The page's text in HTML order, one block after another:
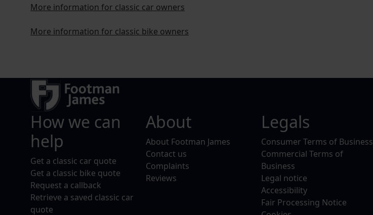
More information for classic car owners
More information for classic bike owners
How we can
help
Get a classic car quote
Get a classic bike quote
Request a callback
Retrieve a saved classic car
quote
About
About Footman James
Contact us
Complaints
Reviews
Legals
Consumer Terms of Business
Commercial Terms of
Business
Legal notice
Accessibility
Fair Processing Notice